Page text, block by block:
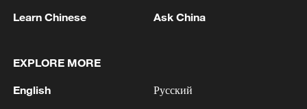
China's Dragon Boat Festival holiday trips, spending
Learn Chinese Ask China
EXPLORE MORE
English Русский